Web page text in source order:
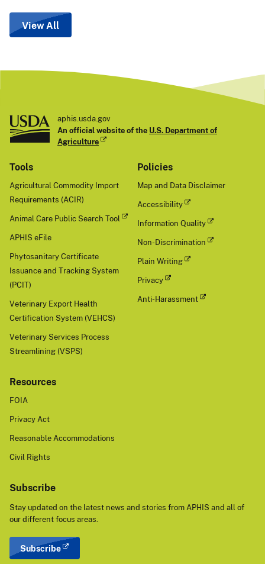
View All
aphis.usda.gov
An official website of the U.S. Department of
Agriculture
Tools
Agricultural Commodity Import
Requirements (ACIR)
Animal Care Public Search Tool
APHIS eFile
Phytosanitary Certificate
Issuance and Tracking System
(PCIT)
Veterinary Export Health
Certification System (VEHCS)
Veterinary Services Process
Streamlining (VSPS)
Policies
Map and Data Disclaimer
Accessibility
Information Quality
Non-Discrimination
Plain Writing
Privacy
Anti-Harassment
Resources
FOIA
Privacy Act
Reasonable Accommodations
Civil Rights
Subscribe
Stay updated on the latest news and stories from APHIS and all of
our different focus areas.
Subscribe